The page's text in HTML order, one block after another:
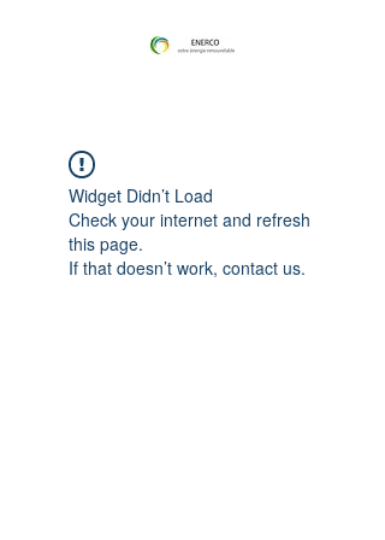
Widget Didn’t Load
Check your internet and refresh
this page.
If that doesn’t work, contact us.